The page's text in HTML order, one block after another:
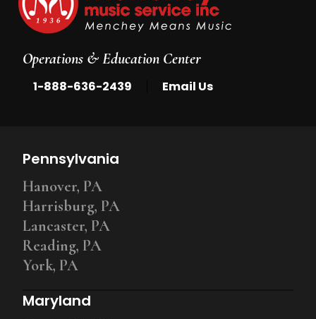
Operations & Education Center
1-888-636-2439 Email Us
Pennsylvania
Hanover, PA
Harrisburg, PA
Lancaster, PA
Reading, PA
York, PA
Maryland